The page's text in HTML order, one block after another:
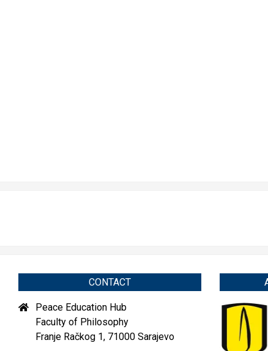
CONTACT
Peace Education Hub
Faculty of Philosophy
Franje Račkog 1, 71000 Sarajevo